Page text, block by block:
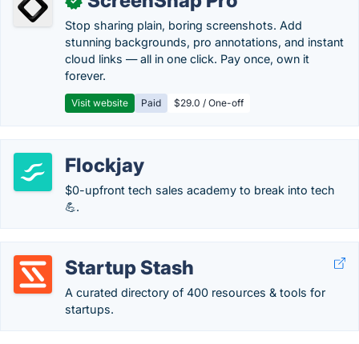
Stop sharing plain, boring screenshots. Add
stunning backgrounds, pro annotations, and instant
cloud links — all in one click. Pay once, own it
forever.
Visit website Paid $29.0 / One-off
Flockjay
$0-upfront tech sales academy to break into tech
💪.
Startup Stash
A curated directory of 400 resources & tools for
startups.